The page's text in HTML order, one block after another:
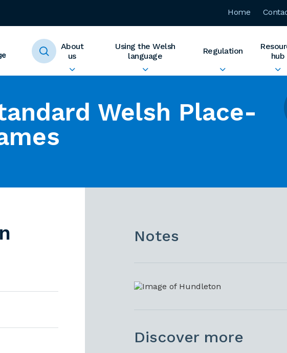
Home
About
us
Using the Welsh
language
Regulation
hub
Welsh Place-
Notes
Discover more